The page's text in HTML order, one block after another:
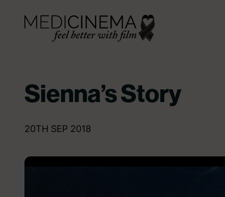
Medicinema
Sienna’s Story
20TH SEP 2018